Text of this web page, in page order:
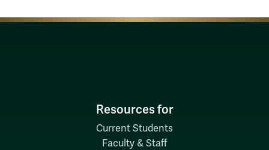
Resources for
Current Students
Faculty & Staff